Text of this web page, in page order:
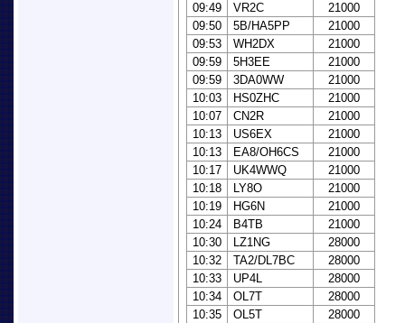
09:49
VR2C
21000
09:50
5B/HA5PP
21000
09:53
WH2DX
21000
09:59
5H3EE
21000
09:59
3DA0WW
21000
10:03
HS0ZHC
21000
10:07
CN2R
21000
10:13
US6EX
21000
10:13
EA8/OH6CS
21000
10:17
UK4WWQ
21000
10:18
LY8O
21000
10:19
HG6N
21000
10:24
B4TB
21000
10:30
LZ1NG
28000
10:32
TA2/DL7BC
28000
10:33
UP4L
28000
10:34
OL7T
28000
10:35
OL5T
28000